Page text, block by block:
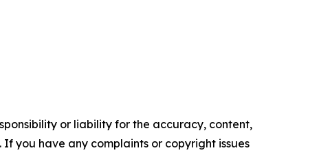
or liability for the accuracy, content,
you have any complaints or copyright issues